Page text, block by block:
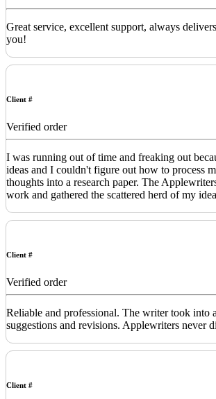
Great service, excellent support, always
you!
Client #
Verified order
I was running out of time and freaking out
ideas and I couldn't figure out how to process
thoughts into a research paper. The
work and gathered the scattered herd of my
Client #
Verified order
Reliable and professional. The writer took into
suggestions and revisions. Applewriters never
Client #